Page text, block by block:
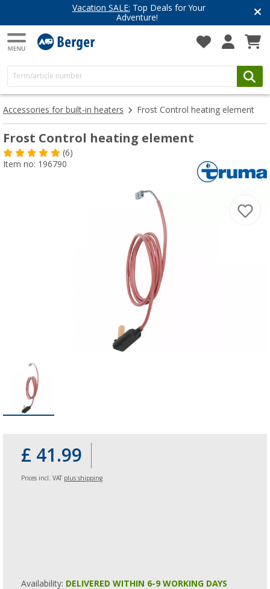
Vacation SALE: Top Deals for Your
Adventure!
Accessories for built-in heaters Frost Control heating element
Frost Control heating element
(6)
Item no: 196790
£ 41.99
Prices incl. VAT plus shipping
Availability: DELIVERED WITHIN 6-9 WORKING DAYS